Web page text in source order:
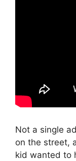
Not a single
on the street,
kid wanted to